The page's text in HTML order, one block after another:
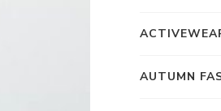
AUTUMN